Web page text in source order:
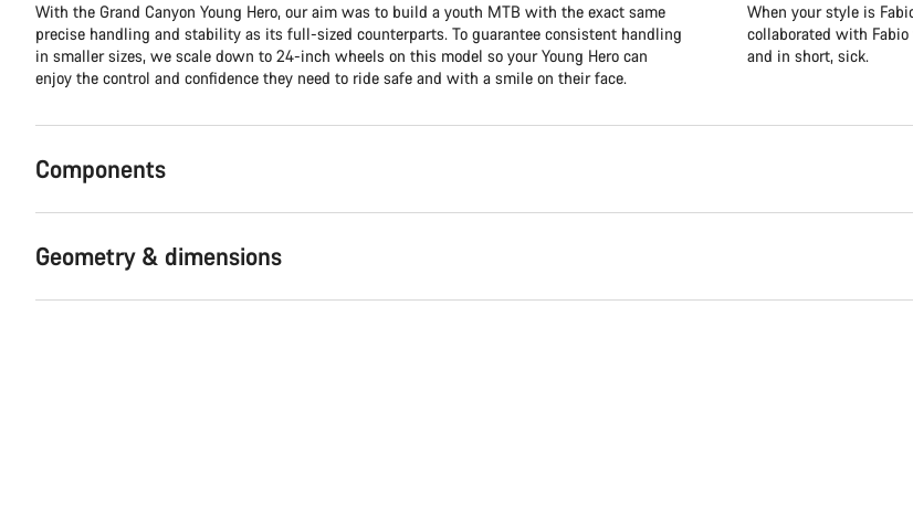
With the Grand Canyon Young Hero, our aim was to build a youth MTB with the exact same
precise handling and stability as its full-sized counterparts. To guarantee consistent handling
in smaller sizes, we scale down to 24-inch wheels on this model so your Young Hero can
enjoy the control and confidence they need to ride safe and with a smile on their face.
When your style is
collaborated with
and in short, sick.
Components
Geometry & dimensions